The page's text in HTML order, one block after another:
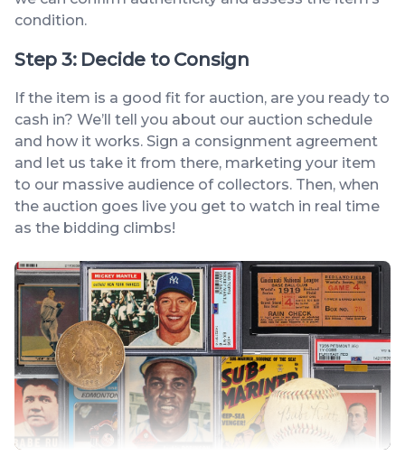
condition.
Step 3: Decide to Consign
If the item is a good fit for auction, are you ready to
cash in? We’ll tell you about our auction schedule
and how it works. Sign a consignment agreement
and let us take it from there, marketing your item
to our massive audience of collectors. Then, when
the auction goes live you get to watch in real time
as the bidding climbs!